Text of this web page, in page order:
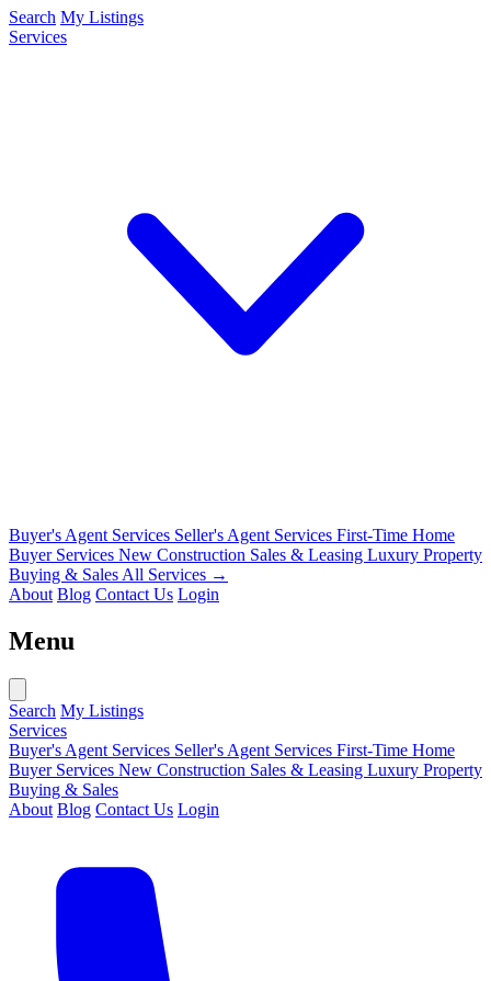
Search My Listings
Services
Buyer's Agent Services Seller's Agent Services First-Time Home
Buyer Services New Construction Sales & Leasing Luxury Property
Buying & Sales All Services →
About Blog Contact Us Login
Menu
Search My Listings
Services
Buyer's Agent Services Seller's Agent Services First-Time Home
Buyer Services New Construction Sales & Leasing Luxury Property
Buying & Sales
About Blog Contact Us Login